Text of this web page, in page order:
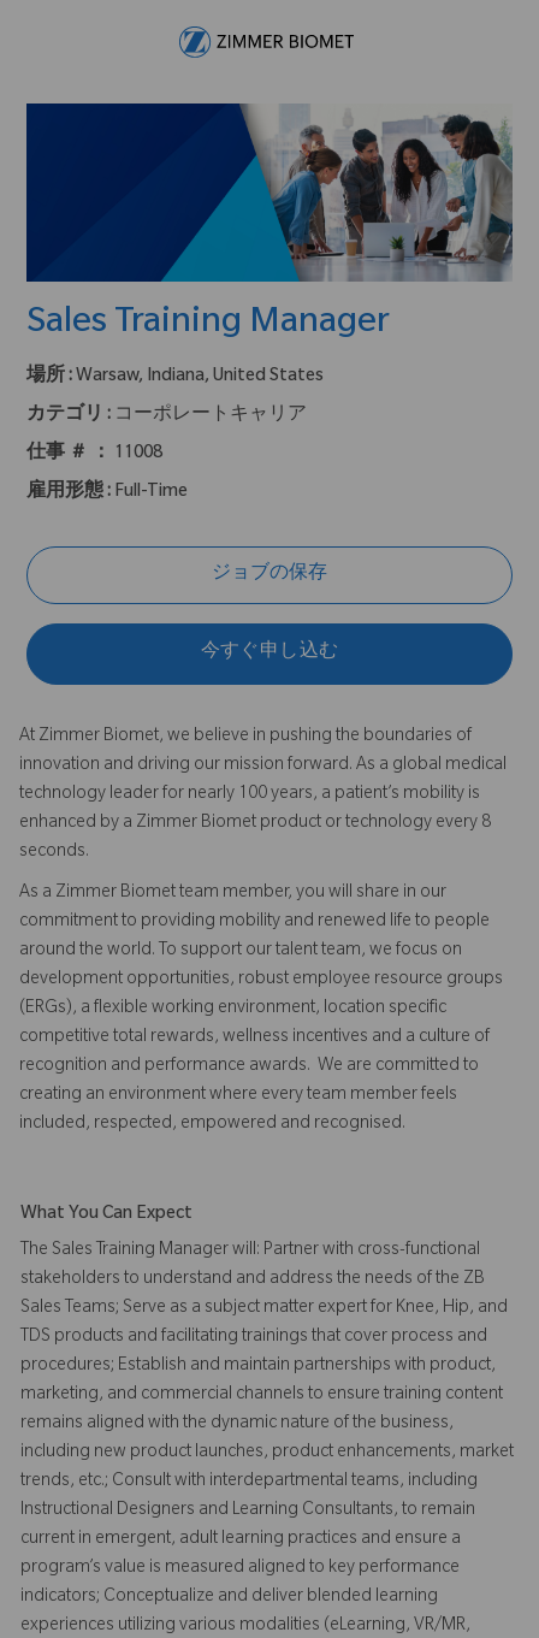
Sales Training Manager
場所 : Warsaw, Indiana, United States
カテゴリ : コーポレートキャリア
仕事 ＃ ：
11008
雇用形態 : Full-Time
ジョブの保存
今すぐ申し込む
At Zimmer Biomet, we believe in pushing the boundaries of
innovation and driving our mission forward. As a global medical
technology leader for nearly 100 years, a patient’s mobility is
enhanced by a Zimmer Biomet product or technology every 8
seconds.
As a Zimmer Biomet team member, you will share in our
commitment to providing mobility and renewed life to people
around the world. To support our talent team, we focus on
development opportunities, robust employee resource groups
(ERGs), a flexible working environment, location specific
competitive total rewards, wellness incentives and a culture of
recognition and performance awards. We are committed to
creating an environment where every team member feels
included, respected, empowered and recognised.
What You Can Expect
The Sales Training Manager will: Partner with cross-functional
stakeholders to understand and address the needs of the ZB
Sales Teams; Serve as a subject matter expert for Knee, Hip, and
TDS products and facilitating trainings that cover process and
procedures; Establish and maintain partnerships with product,
marketing, and commercial channels to ensure training content
remains aligned with the dynamic nature of the business,
including new product launches, product enhancements, market
trends, etc.; Consult with interdepartmental teams, including
Instructional Designers and Learning Consultants, to remain
current in emergent, adult learning practices and ensure a
program’s value is measured aligned to key performance
indicators; Conceptualize and deliver blended learning
experiences utilizing various modalities (eLearning, VR/MR,